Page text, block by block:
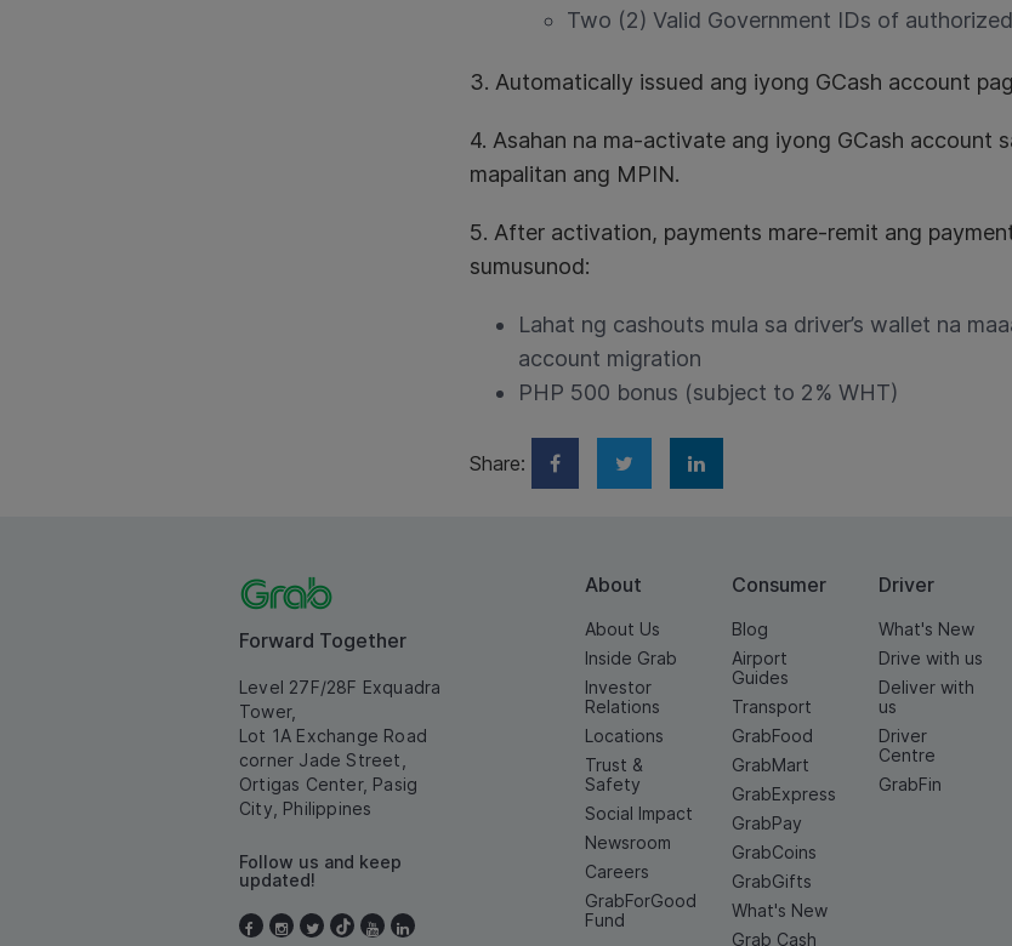
Two (2) Valid Government IDs of
3. Automatically issued ang iyong GCash account
4. Asahan na ma-activate ang iyong GCash account
mapalitan ang MPIN.
5. After activation, payments mare-remit ang
sumusunod:
Lahat ng cashouts mula sa driver’s wallet na
account migration
PHP 500 bonus (subject to 2% WHT)
Share:
Forward Together
Level 27F/28F Exquadra
Tower,
Lot 1A Exchange Road
corner Jade Street,
Ortigas Center, Pasig
City, Philippines
Follow us and keep
updated!
About
About Us
Inside Grab
Investor
Relations
Locations
Trust &
Safety
Social Impact
Newsroom
Careers
GrabForGood
Fund
Consumer
Blog
Airport
Guides
Transport
GrabFood
GrabMart
GrabExpress
GrabPay
GrabCoins
GrabGifts
What's New
Grab Cash
Driver
What's New
Drive with us
Deliver with
us
Driver
Centre
GrabFin